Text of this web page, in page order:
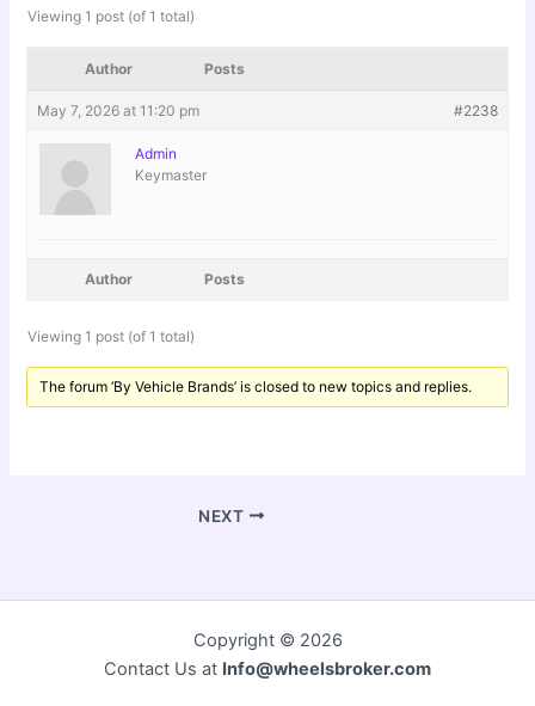
Viewing 1 post (of 1 total)
Author Posts
May 7, 2026 at 11:20 pm #2238
Admin
Keymaster
Author Posts
Viewing 1 post (of 1 total)
The forum ‘By Vehicle Brands’ is closed to new topics and replies.
NEXT
Copyright © 2026
Contact Us at Info@wheelsbroker.com